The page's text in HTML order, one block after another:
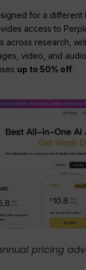
for a
access to
across research,
video, and
up to 50% off.
pricing